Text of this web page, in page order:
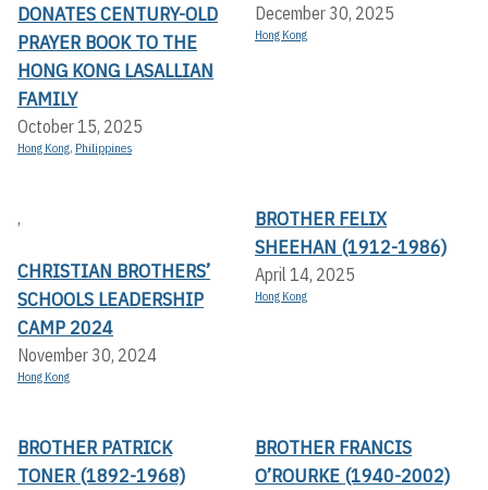
DONATES CENTURY-OLD
PRAYER BOOK TO THE
HONG KONG LASALLIAN
FAMILY
October 15, 2025
Hong Kong, Philippines
December 30, 2025
Hong Kong
,
CHRISTIAN BROTHERS’
SCHOOLS LEADERSHIP
CAMP 2024
November 30, 2024
Hong Kong
BROTHER FELIX
SHEEHAN (1912-1986)
April 14, 2025
Hong Kong
BROTHER PATRICK
TONER (1892-1968)
BROTHER FRANCIS
O’ROURKE (1940-2002)